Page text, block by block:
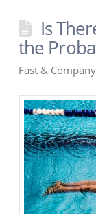
Is
the
Fast & Company